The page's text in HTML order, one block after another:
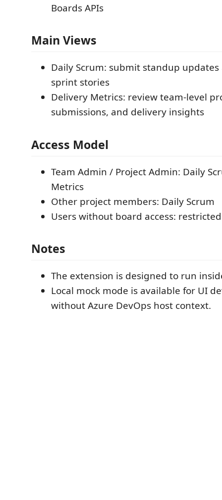
Boards APIs
Main Views
Daily Scrum: submit standup
sprint stories
Delivery Metrics: review team-level
submissions, and delivery insights
Access Model
Team Admin / Project Admin: Daily
Metrics
Other project members: Daily Scrum
Users without board access: restricted
Notes
The extension is designed to run
Local mock mode is available for UI
without Azure DevOps host context.